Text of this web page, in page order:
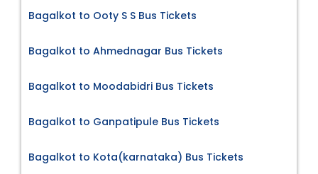
Bagalkot to Ooty S S Bus Tickets
Bagalkot to Ahmednagar Bus Tickets
Bagalkot to Moodabidri Bus Tickets
Bagalkot to Ganpatipule Bus Tickets
Bagalkot to Kota(karnataka) Bus Tickets